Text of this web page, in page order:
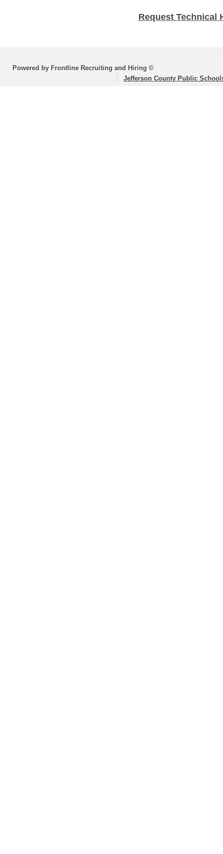
Request Technical
Powered by Frontline Recruiting and Hiring ©
Jefferson County Public